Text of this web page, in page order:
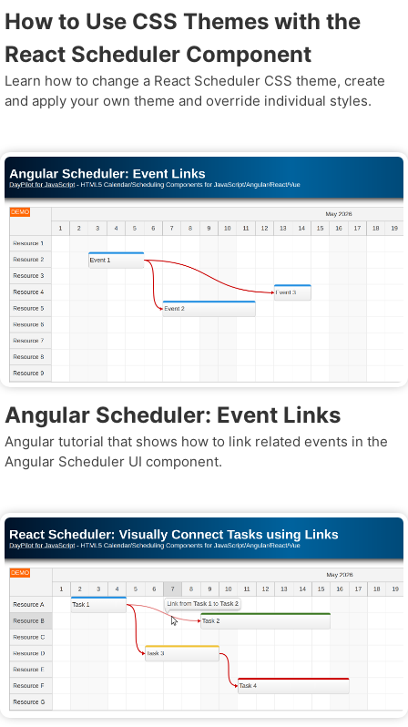
How to Use CSS Themes with the
React Scheduler Component
Learn how to change a React Scheduler CSS theme, create
and apply your own theme and override individual styles.
Angular Scheduler: Event Links
Angular tutorial that shows how to link related events in the
Angular Scheduler UI component.